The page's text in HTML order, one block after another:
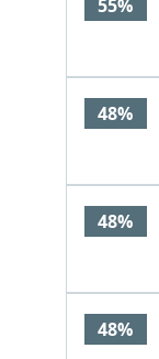
55%
48%
48%
48%